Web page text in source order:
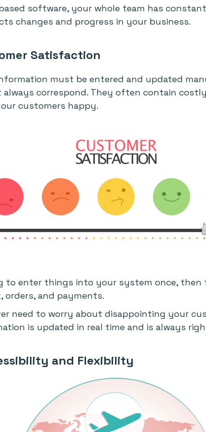
software, your whole team has
changes and progress in your business.
Satisfaction
must be entered and updated
correspond. They often contain
customers happy.
to enter things into your system once, then
and payments.
need to worry about disappointing your
is updated in real time and is always
and Flexibility